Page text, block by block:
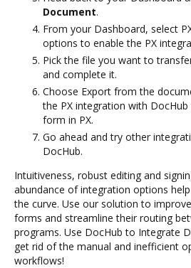
Document.
From your Dashboard, select
options to enable the PX
Pick the file you want to
and complete it.
Choose Export from the
the PX integration with
form in PX.
Go ahead and try other
DocHub.
Intuitiveness, robust editing and
abundance of integration options
the curve. Use our solution to
forms and streamline their routing
programs. Use DocHub to Integrate
get rid of the manual and inefficient
workflows!